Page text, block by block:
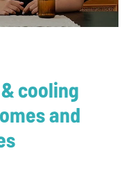
cooling
and